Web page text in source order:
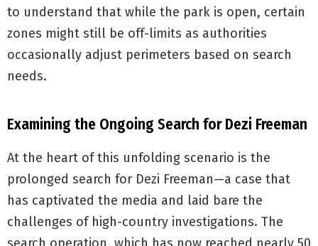
to understand that while the park is open, certain
zones might still be off-limits as authorities
occasionally adjust perimeters based on search
needs.
Examining the Ongoing Search for Dezi Freeman
At the heart of this unfolding scenario is the
prolonged search for Dezi Freeman—a case that
has captivated the media and laid bare the
challenges of high-country investigations. The